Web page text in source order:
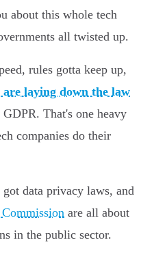
about this whole tech
all twisted up.
rules gotta keep up,
are laying down the law
That's one heavy
companies do their
data privacy laws, and
are all about
in the public sector.